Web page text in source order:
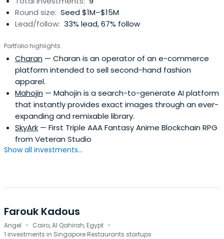
Round size: Seed $1M–$15M
Lead/follow: 33% lead, 67% follow
Portfolio highlights
Charan — Charan is an operator of an e-commerce
platform intended to sell second-hand fashion
apparel.
Mahojin — Mahojin is a search-to-generate AI platform
that instantly provides exact images through an ever-
expanding and remixable library.
SkyArk — First Triple AAA Fantasy Anime Blockchain RPG
from Veteran Studio
Show all investments...
Farouk Kadous
Angel · Cairo, Al Qahirah, Egypt ·
1 investments in Singapore Restaurants startups